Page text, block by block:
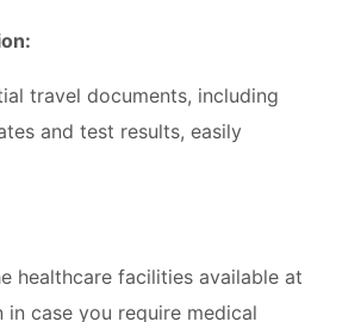
travel documents, including
and test results, easily
healthcare facilities available at
case you require medical